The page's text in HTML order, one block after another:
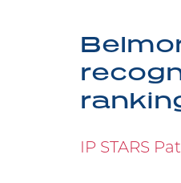
IP STARS
deal with